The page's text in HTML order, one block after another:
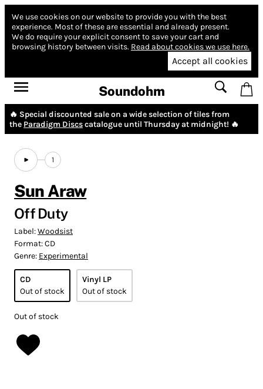
We use cookies on our website to provide you with the best
experience. Most of these are essential and already present.
We do require your explicit consent to save your cart and
browsing history between visits. Read about cookies we use here.
Accept all cookies
Soundohm
🔥 Special discounted sale on a wide selection of tiles from
the Paradigm Discscatalogue until Thursday at midnight! 🔥
1
Sun Araw
Off Duty
Label:Woodsist
Format:CD
Genre: Experimental
CD
Out of stock
Vinyl LP
Out of stock
Out of stock